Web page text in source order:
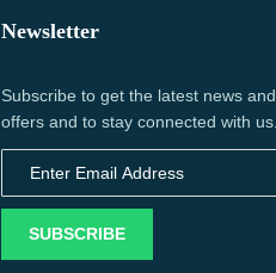
Newsletter
Subscribe to get the latest news and
offers and to stay connected with us.
SUBSCRIBE